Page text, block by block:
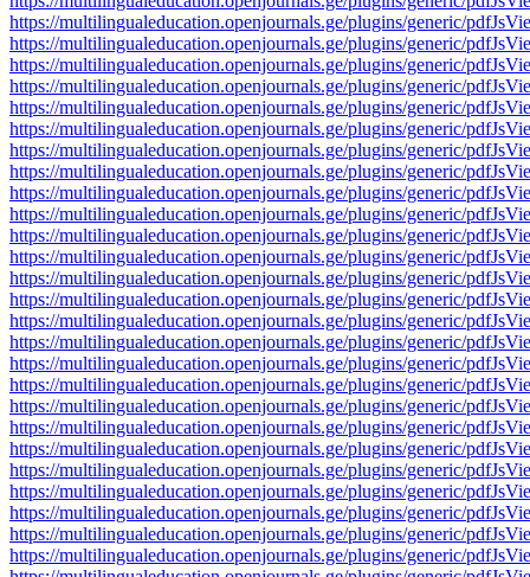
https://multilingualeducation.openjournals.ge/plugins/generic/
https://multilingualeducation.openjournals.ge/plugins/generic/
https://multilingualeducation.openjournals.ge/plugins/generic/
https://multilingualeducation.openjournals.ge/plugins/generic/
https://multilingualeducation.openjournals.ge/plugins/generic/
https://multilingualeducation.openjournals.ge/plugins/generic/
https://multilingualeducation.openjournals.ge/plugins/generic/
https://multilingualeducation.openjournals.ge/plugins/generic/
https://multilingualeducation.openjournals.ge/plugins/generic/
https://multilingualeducation.openjournals.ge/plugins/generic/
https://multilingualeducation.openjournals.ge/plugins/generic/
https://multilingualeducation.openjournals.ge/plugins/generic/
https://multilingualeducation.openjournals.ge/plugins/generic/
https://multilingualeducation.openjournals.ge/plugins/generic/
https://multilingualeducation.openjournals.ge/plugins/generic/
https://multilingualeducation.openjournals.ge/plugins/generic/
https://multilingualeducation.openjournals.ge/plugins/generic/
https://multilingualeducation.openjournals.ge/plugins/generic/
https://multilingualeducation.openjournals.ge/plugins/generic/
https://multilingualeducation.openjournals.ge/plugins/generic/
https://multilingualeducation.openjournals.ge/plugins/generic/
https://multilingualeducation.openjournals.ge/plugins/generic/
https://multilingualeducation.openjournals.ge/plugins/generic/
https://multilingualeducation.openjournals.ge/plugins/generic/
https://multilingualeducation.openjournals.ge/plugins/generic/
https://multilingualeducation.openjournals.ge/plugins/generic/